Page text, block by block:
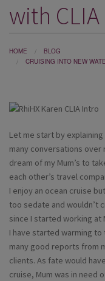
SPECIAL OFFERS
with CLIA
HOME
BLOG
CRUISING INTO NEW
Let me start by
many conversations over
dream of my Mum’s to
each other’s travel
I enjoy an ocean cruise
too sedate and wouldn’t
since I started working at
I have started warming to
many good reports from
clients. As fate would
cruise, Mum was in need